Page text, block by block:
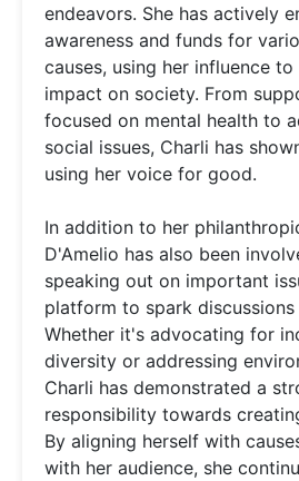
endeavors. She has actively
awareness and funds for
causes, using her influence
impact on society. From
focused on mental health to
social issues, Charli has
using her voice for good.
In addition to her
D'Amelio has also been
speaking out on important
platform to spark
Whether it's advocating for
diversity or addressing
Charli has demonstrated a
responsibility towards
By aligning herself with
with her audience, she